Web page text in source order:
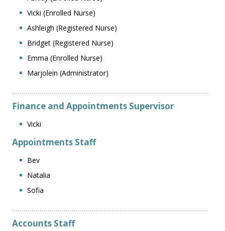
Vicki (Enrolled Nurse)
Ashleigh (Registered Nurse)
Bridget (Registered Nurse)
Emma (Enrolled Nurse)
Marjolein (Administrator)
Finance and Appointments Supervisor
Vicki
Appointments Staff
Bev
Natalia
Sofia
Accounts Staff